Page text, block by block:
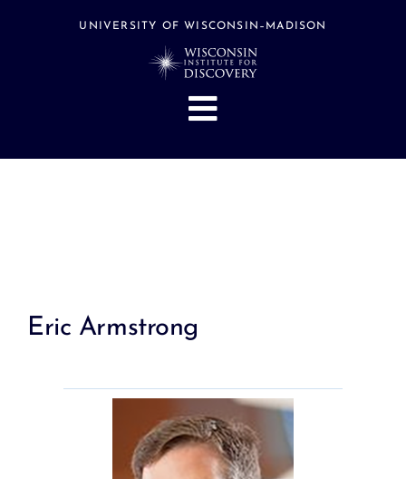
UNIVERSITY OF WISCONSIN–MADISON
Toggle
Navigation
Hubs
Search
Eric Armstrong